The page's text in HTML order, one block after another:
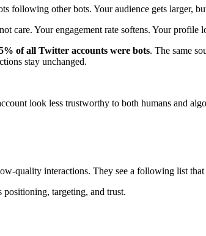
following other bots. Your audience gets larger,
care. Your engagement rate softens. Your profile
of all Twitter accounts were bots. The same
stay unchanged.
look less trustworthy to both humans and
quality interactions. They see a following list
targeting, and trust.